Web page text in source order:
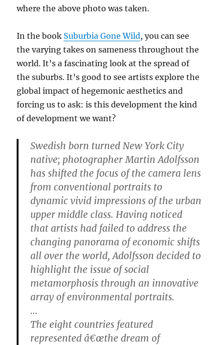
where the above photo was taken.
In the book Suburbia Gone Wild, you can see
the varying takes on sameness throughout the
world. It’s a fascinating look at the spread of
the suburbs. It’s good to see artists explore the
global impact of hegemonic aesthetics and
forcing us to ask: is this development the kind
of development we want?
Swedish born turned New York City
native; photographer Martin Adolfsson
has shifted the focus of the camera lens
from conventional portraits to
dynamic vivid impressions of the urban
upper middle class. Having noticed
that artists had failed to address the
changing panorama of economic shifts
all over the world, Adolfsson decided to
highlight the issue of social
metamorphosis through an innovative
array of environmental portraits.
…
The eight countries featured
represented â€œthe dream of